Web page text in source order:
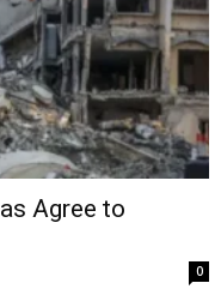
Agree to
0